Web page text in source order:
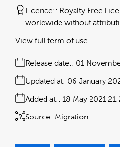
Licence: Royalty Free
worldwide without
Release date: 01
Added at: 18 May 2021
Updated at: 06 January
Source: Migration
View full term of use